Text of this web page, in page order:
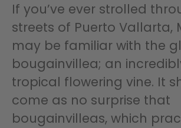
If you’ve ever strolled
streets of Puerto Vallarta,
may be familiar with the
bougainvillea; an
tropical flowering vine. It
come as no surprise that
bougainvilleas, which